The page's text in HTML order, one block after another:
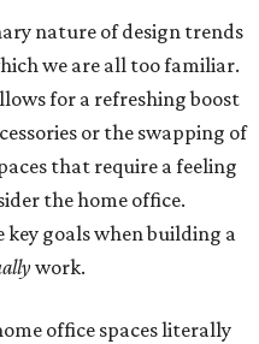
nature of design trends
we are all too familiar.
for a refreshing boost
or the swapping of
that require a feeling
the home office.
goals when building a
work.
office spaces literally